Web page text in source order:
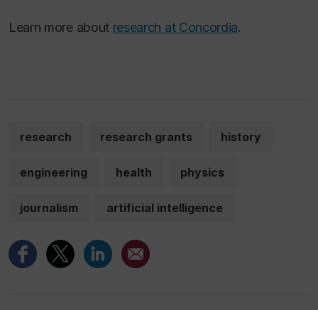
Learn more about research at Concordia.
research research grants history
engineering health physics
journalism artificial intelligence